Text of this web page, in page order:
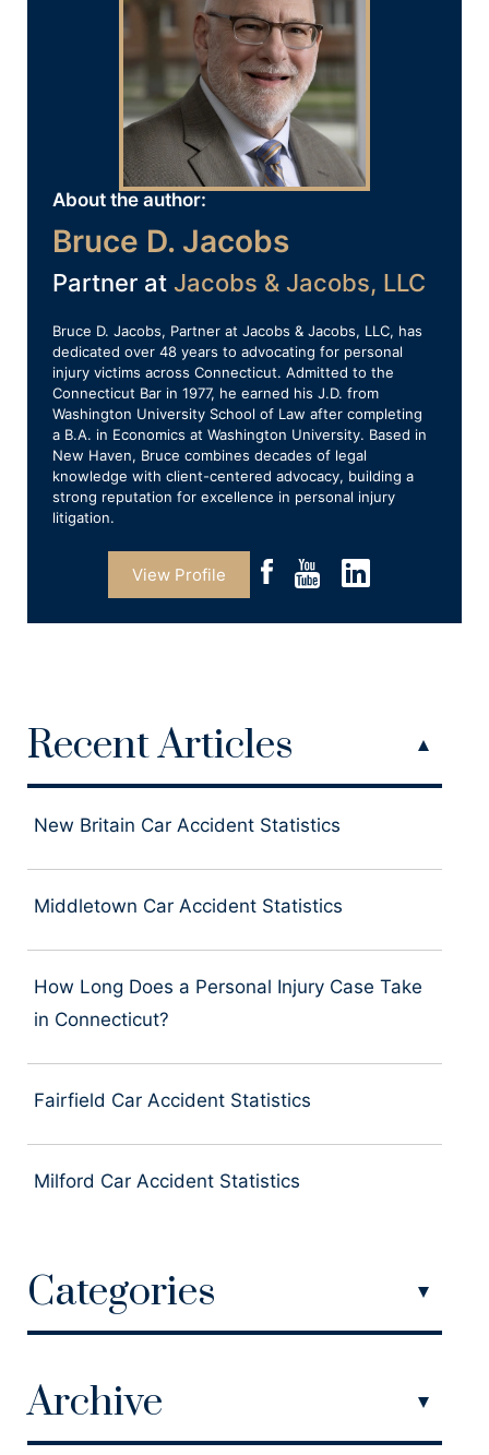
About the author:
Bruce D. Jacobs
Partner at Jacobs & Jacobs, LLC
Bruce D. Jacobs, Partner at Jacobs & Jacobs, LLC, has
dedicated over 48 years to advocating for personal
injury victims across Connecticut. Admitted to the
Connecticut Bar in 1977, he earned his J.D. from
Washington University School of Law after completing
a B.A. in Economics at Washington University. Based in
New Haven, Bruce combines decades of legal
knowledge with client-centered advocacy, building a
strong reputation for excellence in personal injury
litigation.
View Profile
Recent Articles
New Britain Car Accident Statistics
Middletown Car Accident Statistics
How Long Does a Personal Injury Case Take
in Connecticut?
Fairfield Car Accident Statistics
Milford Car Accident Statistics
Categories
Archive